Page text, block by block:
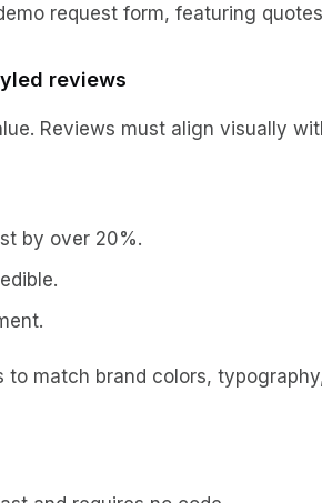
request form, featuring
reviews
Reviews must align visually
by over 20%.
match brand colors,